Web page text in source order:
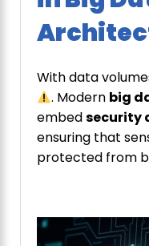
With data
. Modern big
embedsecurity
ensuring that
protected from